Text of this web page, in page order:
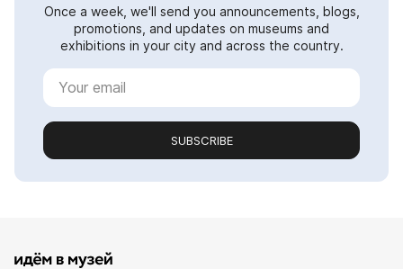
Once a week, we'll send you announcements, blogs,
promotions, and updates on museums and
exhibitions in your city and across the country.
SUBSCRIBE